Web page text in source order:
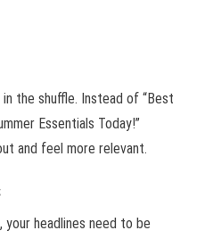
the shuffle. Instead of “Best
Essentials Today!”
and feel more relevant.
headlines need to be